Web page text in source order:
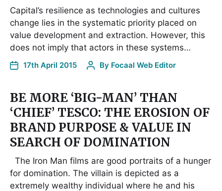
Capital’s resilience as technologies and cultures
change lies in the systematic priority placed on
value development and extraction. However, this
does not imply that actors in these systems…
17th April 2015 By Focaal Web Editor
BE MORE ‘BIG-MAN’ THAN
‘CHIEF’ TESCO: THE EROSION OF
BRAND PURPOSE & VALUE IN
SEARCH OF DOMINATION
The Iron Man films are good portraits of a hunger
for domination. The villain is depicted as a
extremely wealthy individual where he and his